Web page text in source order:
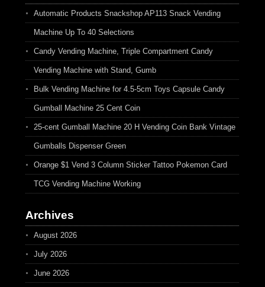
Automatic Products Snackshop AP113 Snack Vending
Machine Up To 40 Selections
Candy Vending Machine, Triple Compartment Candy
Vending Machine with Stand, Gumb
Bulk Vending Machine for 4.5-5cm Toys Capsule Candy
Gumball Machine 25 Cent Coin
25-cent Gumball Machine 20 H Vending Coin Bank Vintage
Gumballs Dispenser Green
Orange $1 Vend 3 Column Sticker Tattoo Pokemon Card
TCG Vending Machine Working
Archives
August 2026
July 2026
June 2026